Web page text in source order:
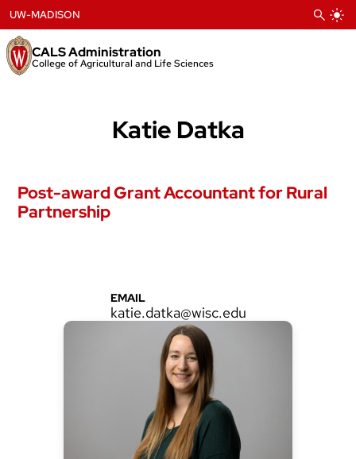
to
content
CALS Administration
College of Agricultural and Life Sciences
UW-MADISON
Katie Datka
Post-award Grant Accountant for Rural
Partnership
EMAIL
katie.datka@wisc.edu